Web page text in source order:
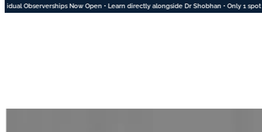
Now Open • Learn directly alongside Dr Shobhan • Only 1 spot left for August • 2